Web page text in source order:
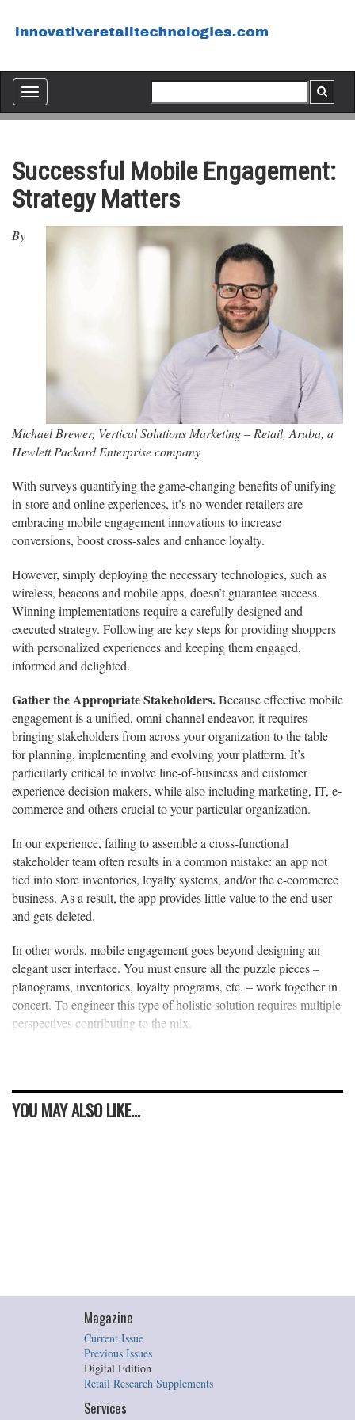
Toggle
navigation
Successful Mobile Engagement:
Strategy Matters
By
Michael Brewer, Vertical Solutions Marketing – Retail, Aruba, a
Hewlett Packard Enterprise company
With surveys quantifying the game-changing benefits of unifying
in-store and online experiences, it’s no wonder retailers are
embracing mobile engagement innovations to increase
conversions, boost cross-sales and enhance loyalty.
However, simply deploying the necessary technologies, such as
wireless, beacons and mobile apps, doesn’t guarantee success.
Winning implementations require a carefully designed and
executed strategy. Following are key steps for providing shoppers
with personalized experiences and keeping them engaged,
informed and delighted.
Gather the Appropriate Stakeholders.Because effective mobile
engagement is a unified, omni-channel endeavor, it requires
bringing stakeholders from across your organization to the table
for planning, implementing and evolving your platform. It’s
particularly critical to involve line-of-business and customer
experience decision makers, while also including marketing, IT, e-
commerce and others crucial to your particular organization.
In our experience, failing to assemble a cross-functional
stakeholder team often results in a common mistake: an app not
tied into store inventories, loyalty systems, and/or the e-commerce
business. As a result, the app provides little value to the end user
and gets deleted.
In other words, mobile engagement goes beyond designing an
elegant user interface. You must ensure all the puzzle pieces –
planograms, inventories, loyalty programs, etc. – work together in
concert. To engineer this type of holistic solution requires multiple
perspectives contributing to the mix.
YOU MAY ALSO LIKE...
Magazine
Current Issue
Previous Issues
Digital Edition
Retail Research Supplements
Services